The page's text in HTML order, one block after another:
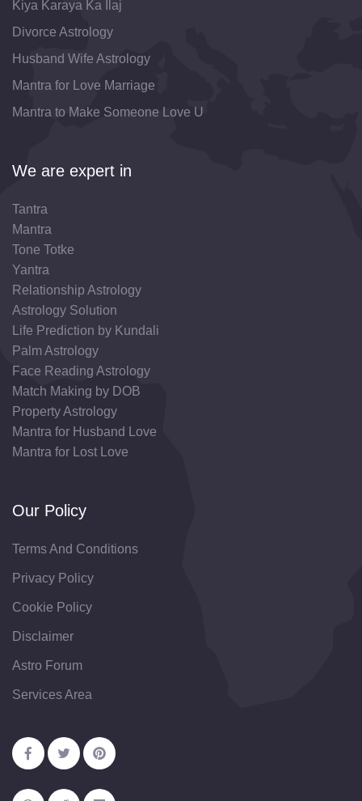
Kiya Karaya Ka Ilaj
Divorce Astrology
Husband Wife Astrology
Mantra for Love Marriage
Mantra to Make Someone Love U
We are expert in
Tantra
Mantra
Tone Totke
Yantra
Relationship Astrology
Astrology Solution
Life Prediction by Kundali
Palm Astrology
Face Reading Astrology
Match Making by DOB
Property Astrology
Mantra for Husband Love
Mantra for Lost Love
Our Policy
Terms And Conditions
Privacy Policy
Cookie Policy
Disclaimer
Astro Forum
Services Area